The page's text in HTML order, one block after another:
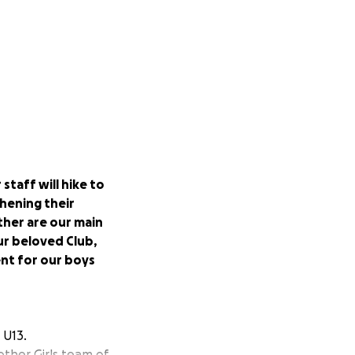
staff will hike to
their
are our main
beloved Club,
for our boys